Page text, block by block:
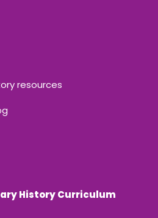
resources
History Curriculum